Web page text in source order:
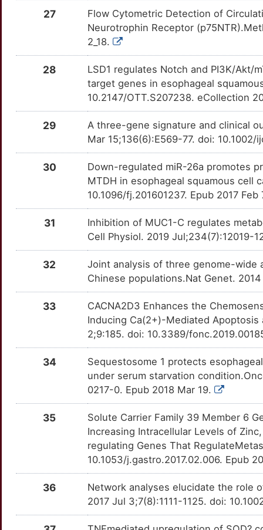
TTUZ7OA Strong
TT90CMU Strong
TTLZK1U Strong
CCNA2 TTAMQ62 Strong
TTTZ9DE Strong
TTLZS4Q Strong
TTSMTDI Strong
TT7HF4W
TTQYF7G Strong
TT9GUW0
TTTU902 Strong
TT9ABMF
TT10AWB Strong
Strong
CHRNB4 TTTVAFQ Strong
CHST15 TTFK7E1 Strong
ADAMTS12
OTG7HEA
2
Strong
ADAMTS6
OTSZE6L
4
Strong
OTV3Q0D
Strong
ADARB1
OTGKSZE
Strong
ADGRG1 Strong
OTJBI0V
Strong
AIFM1
Q
Strong
OTAAW12
1
Strong
AJUBA
OTNW7YP
Strong
X
OT4JHN4
Strong
D
OTPOL1Q
W
Strong
OTBRFQF
8
OT3MW41
5
Strong
1
Strong
ARFGEF3
OTGQV0C
U
Strong
OTP1OV7
27
Flow Cytometric Detection of
Neurotrophin Receptor
2_18.
28
LSD1 regulates Notch and PI3K/Akt/
target genes in esophageal
10.2147/OTT.S207238. eCollection
29
A three-gene signature and clinical
Mar 15;136(6):E569-77. doi:
30
Down-regulated miR-26a promotes
MTDH in esophageal squamous cell
10.1096/fj.201601237. Epub 2017 Feb
31
Inhibition of MUC1-C regulates
Cell Physiol. 2019 Jul;234(7):12019-
32
Joint analysis of three genome-wide
Chinese populations.Nat Genet.
33
CACNA2D3 Enhances the
Inducing Ca(2+)-Mediated Apoptosis
2;9:185. doi: 10.3389/
34
Sequestosome 1 protects
under serum starvation
0217-0. Epub 2018 Mar 19.
35
Solute Carrier Family 39 Member 6
Increasing Intracellular Levels of
regulating Genes That
10.1053/j.gastro.2017.02.006. Epub
36
Network analyses elucidate the role
2017 Jul 3;7(8):1111-1125. doi: